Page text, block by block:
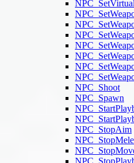
NPC_Shoot
NPC_Spawn
NPC_StopAim